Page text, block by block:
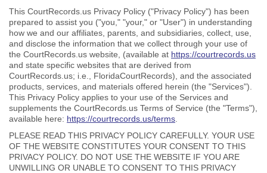
This CourtRecords.us Privacy Policy ("Privacy Policy") has been
prepared to assist you ("you," "your," or "User") in understanding
how we and our affiliates, parents, and subsidiaries, collect, use,
and disclose the information that we collect through your use of
the CourtRecords.us website, (available at https://courtrecords.us
and state specific websites that are derived from
CourtRecords.us; i.e., FloridaCourtRecords), and the associated
products, services, and materials offered herein (the "Services").
This Privacy Policy applies to your use of the Services and
supplements the CourtRecords.us Terms of Service (the "Terms"),
available here: https://courtrecords.us/terms
PLEASE READ THIS PRIVACY POLICY CAREFULLY. YOUR USE
OF THE WEBSITE CONSTITUTES YOUR CONSENT TO THIS
PRIVACY POLICY. DO NOT USE THE WEBSITE IF YOU ARE
UNWILLING OR UNABLE TO CONSENT TO THIS PRIVACY